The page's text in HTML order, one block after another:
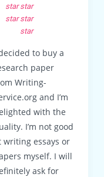
star star
star star
star
to buy a
paper
Writing-
and I’m
with the
I’m not good
writing essays or
myself. I will
ask for